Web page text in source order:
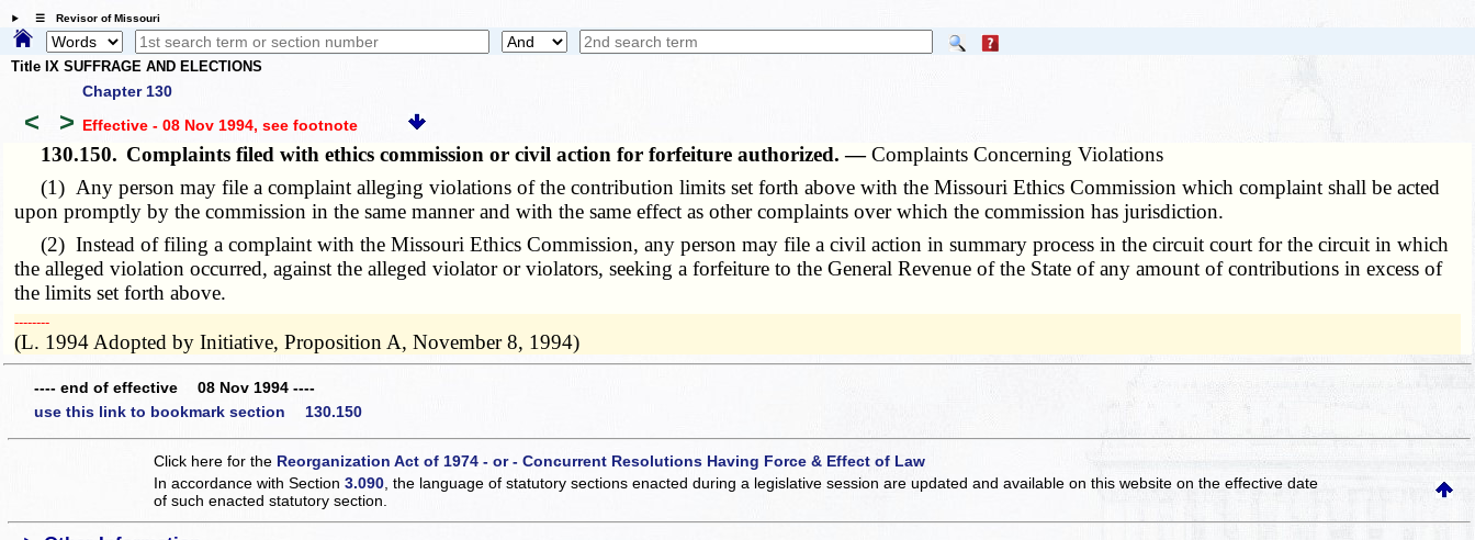
☰ Revisor of Missouri
Title IX SUFFRAGE AND ELECTIONS
Chapter 130
< > Effective - 08 Nov 1994, see footnote
130.150. Complaints filed with ethics commission or civil action for forfeiture authorized. —Complaints Concerning Violations
(1) Any person may file a complaint alleging violations of the contribution limits set forth above with the Missouri Ethics Commission which complaint shall be acted
upon promptly by the commission in the same manner and with the same effect as other complaints over which the commission has jurisdiction.
(2) Instead of filing a complaint with the Missouri Ethics Commission, any person may file a civil action in summary process in the circuit court for the circuit in which
the alleged violation occurred, against the alleged violator or violators, seeking a forfeiture to the General Revenue of the State of any amount of contributions in excess of
the limits set forth above.
­­--------
(L. 1994 Adopted by Initiative, Proposition A, November 8, 1994)
---- end of effective 08 Nov 1994 ----
use this link to bookmark section 130.150
Click here for the Reorganization Act of 1974 - or - Concurrent Resolutions Having Force & Effect of Law
In accordance with Section3.090 , the language of statutory sections enacted during a legislative session are updated and available on this websiteon the effective date
of such enacted statutory section.